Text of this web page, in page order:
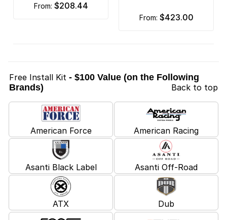
from: $208.44
from: $423.00
Free Install Kit - $100 Value (on the Following
Brands)
Back to top
American Force American Racing
Asanti Black Label Asanti Off-Road
ATX Dub